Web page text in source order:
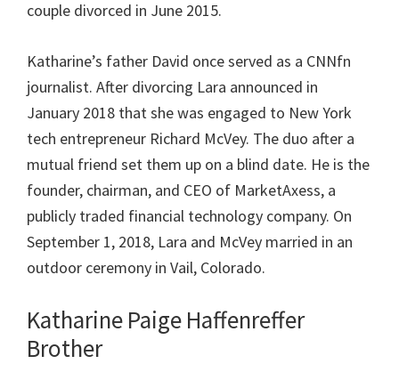
couple divorced in June 2015.
Katharine’s father David once served as a CNNfn
journalist. After divorcing Lara announced in
January 2018 that she was engaged to New York
tech entrepreneur Richard McVey. The duo after a
mutual friend set them up on a blind date. He is the
founder, chairman, and CEO of MarketAxess, a
publicly traded financial technology company. On
September 1, 2018, Lara and McVey married in an
outdoor ceremony in Vail, Colorado.
Katharine Paige Haffenreffer
Brother